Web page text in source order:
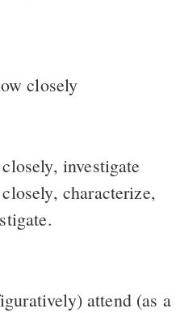
closely
investigate
characterize,
attend (as a